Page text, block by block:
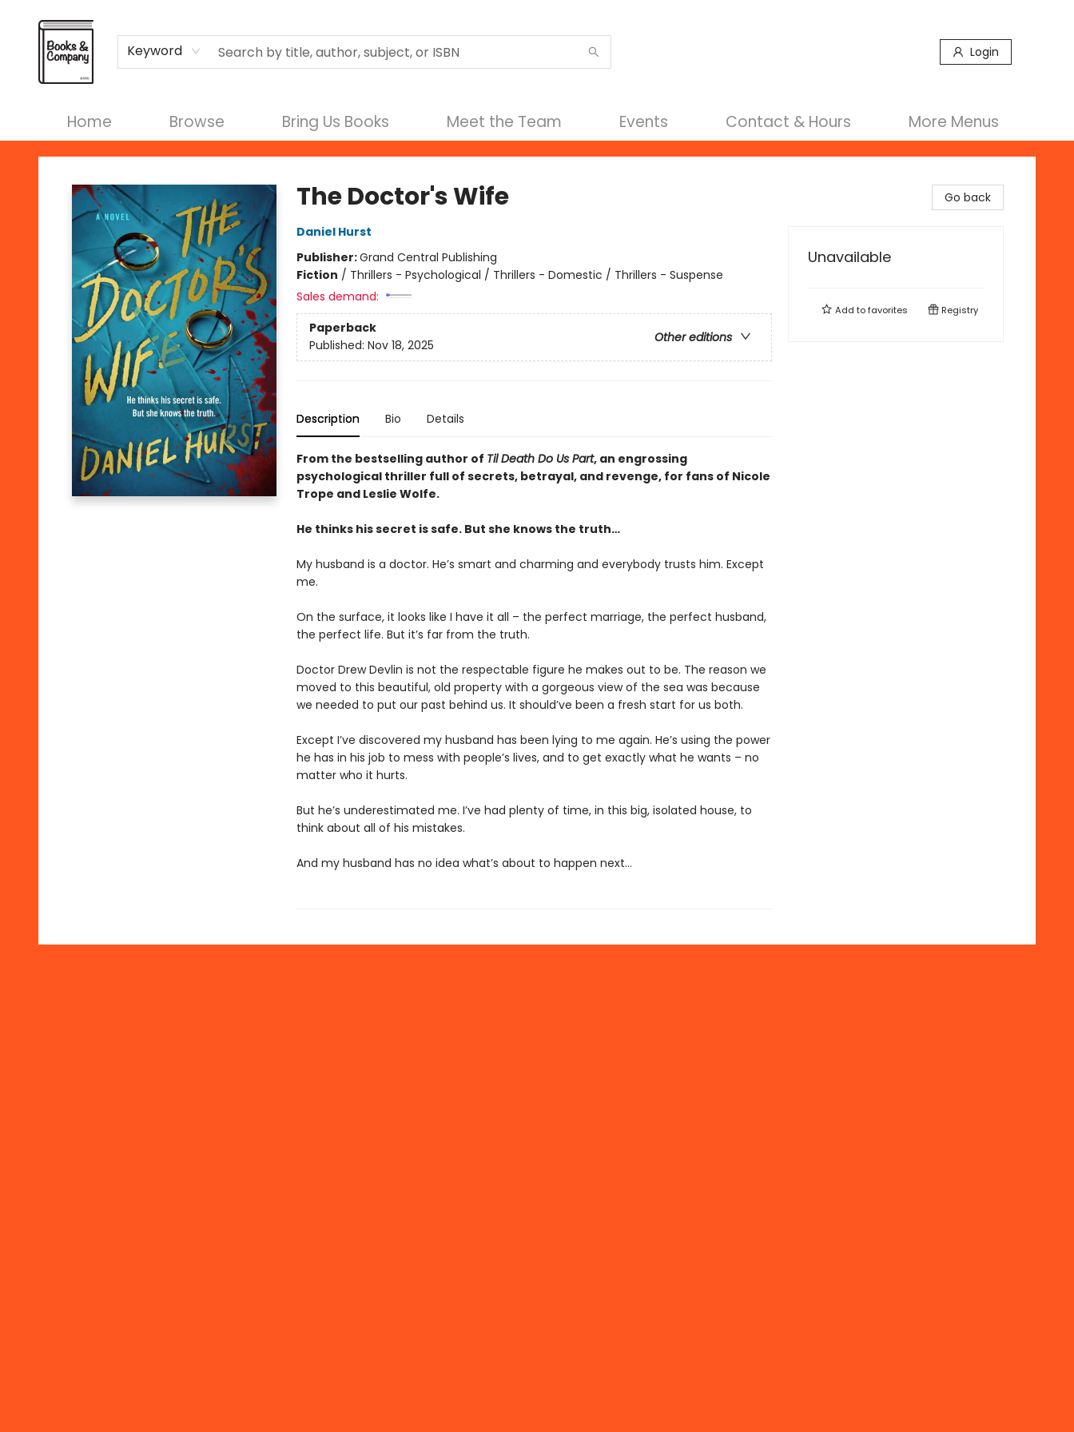
Keyword Login
Home Browse Bring Us Books Meet the Team Events Contact & Hours
Terms & Conditions
More Menus
Books & Company
The Doctor's Wife
Daniel Hurst
Publisher:Grand Central Publishing
Fiction / Thrillers - Psychological / Thrillers - Domestic / Thrillers - Suspense
Sales demand:
Paperback
Other editions
Published: Nov 18, 2025
Description Bio Details
From the bestselling author of Til Death Do Us Part, an engrossing
psychological thriller full of secrets, betrayal, and revenge, for fans of Nicole
Trope and Leslie Wolfe.
He thinks his secret is safe. But she knows the truth…
My husband is a doctor. He’s smart and charming and everybody trusts him. Except
me.
On the surface, it looks like I have it all – the perfect marriage, the perfect husband,
the perfect life. But it’s far from the truth.
Doctor Drew Devlin is not the respectable figure he makes out to be. The reason we
moved to this beautiful, old property with a gorgeous view of the sea was because
we needed to put our past behind us. It should’ve been a fresh start for us both.
Except I’ve discovered my husband has been lying to me again. He’s using the power
he has in his job to mess with people’s lives, and to get exactly what he wants – no
matter who it hurts.
But he’s underestimated me. I’ve had plenty of time, in this big, isolated house, to
think about all of his mistakes.
And my husband has no idea what’s about to happen next…
Go back
Unavailable
Add tofavorites Registry